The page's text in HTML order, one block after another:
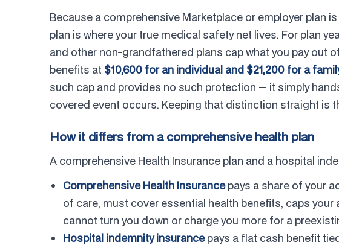
Because a comprehensive Marketplace or employer plan
plan is where your true medical safety net lives. For plan
and other non-grandfathered plans cap what you pay out
benefits at $10,600 for an individual and $21,200 for a
such cap and provides no such protection — it simply
covered event occurs. Keeping that distinction straight is
How it differs from a comprehensive health plan
A comprehensive Health Insurance plan and a hospital
Comprehensive Health Insurancepays a share of your
of care, must cover essential health benefits, caps
cannot turn you down or charge you more for a
Hospital indemnity insurancepays a flat cash benefit